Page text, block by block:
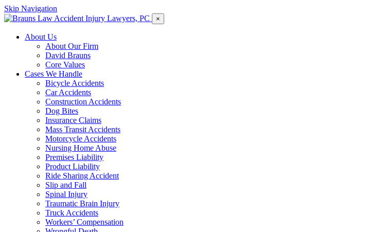
Skip Navigation
×
About Us
About Our Firm
David Brauns
Core Values
Cases We Handle
Bicycle Accidents
Car Accidents
Construction Accidents
Dog Bites
Insurance Claims
Mass Transit Accidents
Motorcycle Accidents
Nursing Home Abuse
Premises Liability
Product Liability
Ride Sharing Accident
Slip and Fall
Spinal Injury
Traumatic Brain Injury
Truck Accidents
Workers’ Compensation